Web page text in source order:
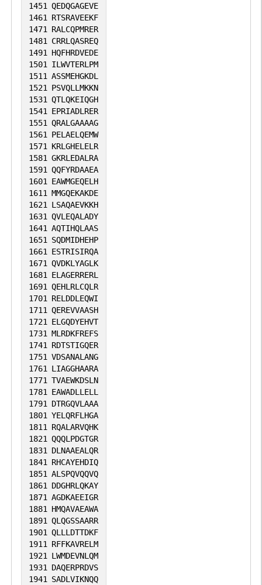
1451 QEDQGAGEVE
1461 RTSRAVEEKF
1471 RALCQPMRER
1481 CRRLQASREQ
1491 HQFHRDVEDE
1501 ILWVTERLPM
1511 ASSMEHGKDL
1521 PSVQLLMKKN
1531 QTLQKEIQGH
1541 EPRIADLRER
1551 QRALGAAAAG
1561 PELAELQEMW
1571 KRLGHELELR
1581 GKRLEDALRA
1591 QQFYRDAAEA
1601 EAWMGEQELH
1611 MMGQEKAKDE
1621 LSAQAEVKKH
1631 QVLEQALADY
1641 AQTIHQLAAS
1651 SQDMIDHEHP
1661 ESTRISIRQA
1671 QVDKLYAGLK
1681 ELAGERRERL
1691 QEHLRLCQLR
1701 RELDDLEQWI
1711 QEREVVAASH
1721 ELGQDYEHVT
1731 MLRDKFREFS
1741 RDTSTIGQER
1751 VDSANALANG
1761 LIAGGHAARA
1771 TVAEWKDSLN
1781 EAWADLLELL
1791 DTRGQVLAAA
1801 YELQRFLHGA
1811 RQALARVQHK
1821 QQQLPDGTGR
1831 DLNAAEALQR
1841 RHCAYEHDIQ
1851 ALSPQVQQVQ
1861 DDGHRLQKAY
1871 AGDKAEEIGR
1881 HMQAVAEAWA
1891 QLQGSSAARR
1901 QLLLDTTDKF
1911 RFFKAVRELM
1921 LWMDEVNLQM
1931 DAQERPRDVS
1941 SADLVIKNQQ